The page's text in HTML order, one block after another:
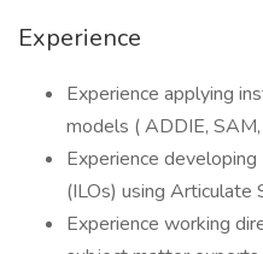
Experience
Experience applying
models ( ADDIE,
Experience
(ILOs) using Articulate
Experience working